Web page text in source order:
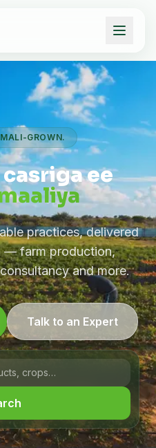
GROWN.
ee
practices, delivered
— farm production,
and more.
Talk to an Expert